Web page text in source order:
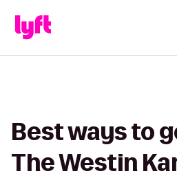
Best ways to
The Westin